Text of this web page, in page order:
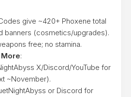
give ~420+ Phoxene total
banners (cosmetics/upgrades).
free; no stamina.
:
X/Discord/YouTube for
~November).
or Discord for